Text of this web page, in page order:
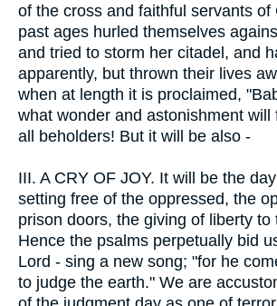
of the cross and faithful servants of
past ages hurled themselves
and tried to storm her citadel, and
apparently, but thrown their lives
when at length it is proclaimed,
what wonder and astonishment will
all beholders! But it will be also -
III. A CRY OF JOY. It will be the
setting free of the oppressed, the
prison doors, the giving of liberty to
Hence the psalms perpetually bid
Lord - sing a new song; "for he
to judge the earth." We are